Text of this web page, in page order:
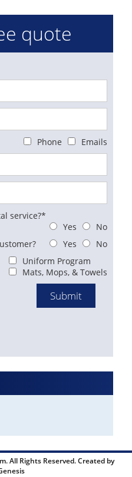
quote
Phone Emails
service?*
Yes
No
Yes
No
Uniform Program
Mats, Mops, & Towels
All Rights Reserved. Created by